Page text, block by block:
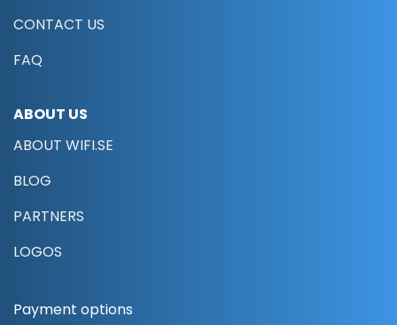
CONTACT US
FAQ
ABOUT US
ABOUT WIFI.SE
BLOG
PARTNERS
LOGOS
Payment options